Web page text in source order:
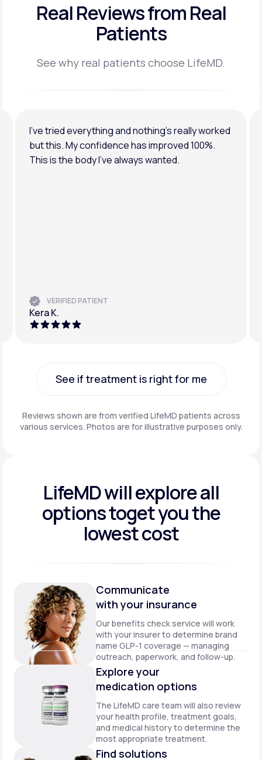
Real Reviewsfrom Real
Patients
See why real patients choose LifeMD.
I’ve tried everything and nothing’s really worked
but this. My confidence has improved 100%.
This is the body I’ve always wanted.
VERIFIED PATIENT
Kera K.
See if treatment is right for me
Reviews shown are from verified LifeMD patients across
various services. Photos are for illustrative purposes only.
LifeMD will explore all
options toget you the
lowest cost
Communicate
with your insurance
Our benefits check service will work
with your insurer to determine brand
name GLP-1 coverage — managing
outreach, paperwork, and follow-up.
Explore your
medication options
The LifeMD care team will also review
your health profile, treatment goals,
and medical history to determine the
most appropriate treatment.
Find solutions